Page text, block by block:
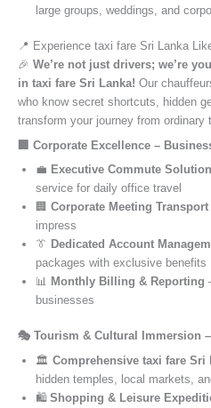
large groups, weddings, and
📍 Experience taxi fare Sri Lanka
🎉 We’re not just drivers; we’re
in taxi fare Sri Lanka! Our
who know secret shortcuts, hidden
transform your journey from ordinary
🏢 Corporate Excellence –
💼 Executive Commute
service for daily office travel
🏢 Corporate Meeting Transport
impress
👔 Dedicated Account
packages with exclusive benefits
📊 Monthly Billing & Reporting
businesses
🎭 Tourism & Cultural Immersion
🏛️ Comprehensive taxi fare Sri
hidden temples, local markets,
🛍️ Shopping & Leisure